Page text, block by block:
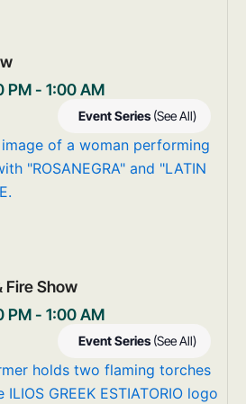
PM- 1:00 AM
Event Series (See All)
Fire Show
PM- 1:00 AM
Event Series (See All)